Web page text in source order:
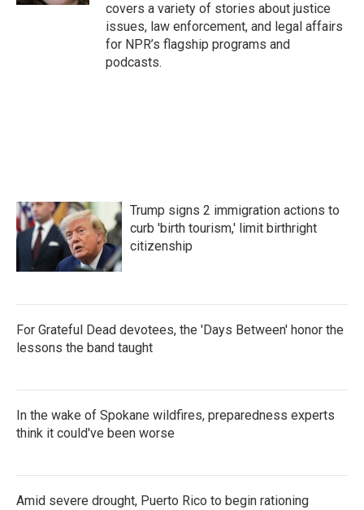
covers a variety of stories about justice
issues, law enforcement, and legal affairs
for NPR’s flagship programs and
podcasts.
Trump signs 2 immigration actions to
curb 'birth tourism,' limit birthright
citizenship
For Grateful Dead devotees, the 'Days Between' honor the
lessons the band taught
In the wake of Spokane wildfires, preparedness experts
think it could've been worse
Amid severe drought, Puerto Rico to begin rationing